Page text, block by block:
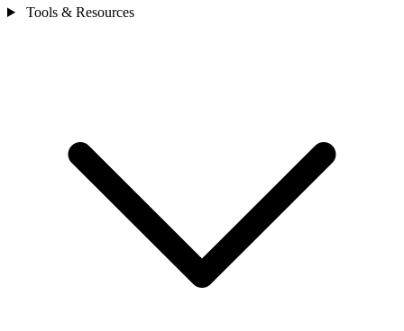
Tools & Resources